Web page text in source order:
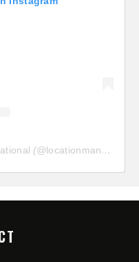
(@locationmanagersguild